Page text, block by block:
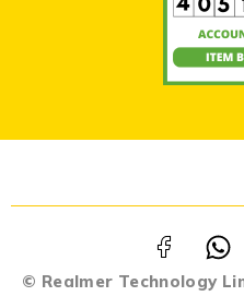
© Realmer Technology